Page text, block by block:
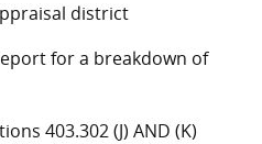
district
for a breakdown of
403.302 (J) AND (K)